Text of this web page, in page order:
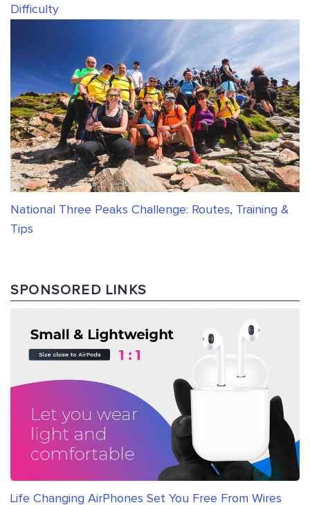
Difficulty
National Three Peaks Challenge: Routes, Training &
Tips
SPONSORED LINKS
Life Changing AirPhones Set You Free From Wires